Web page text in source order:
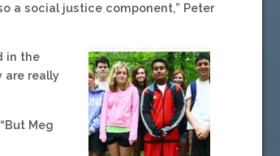
a social justice component,” Peter
in the
are really
Meg